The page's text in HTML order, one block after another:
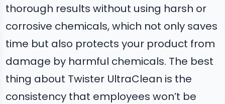
thorough results without using harsh or
corrosive chemicals, which not only saves
time but also protects your product from
damage by harmful chemicals. The best
thing about Twister UltraClean is the
consistency that employees won’t be